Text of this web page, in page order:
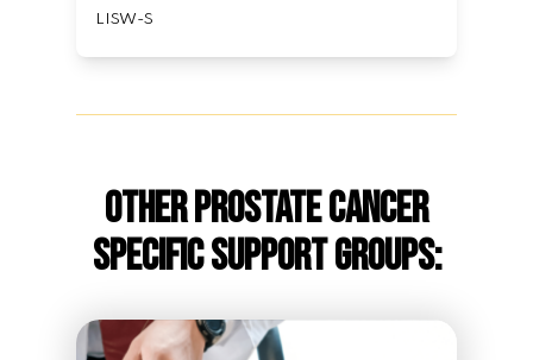
LISW-S
Other Prostate Cancer
Specific Support Groups: